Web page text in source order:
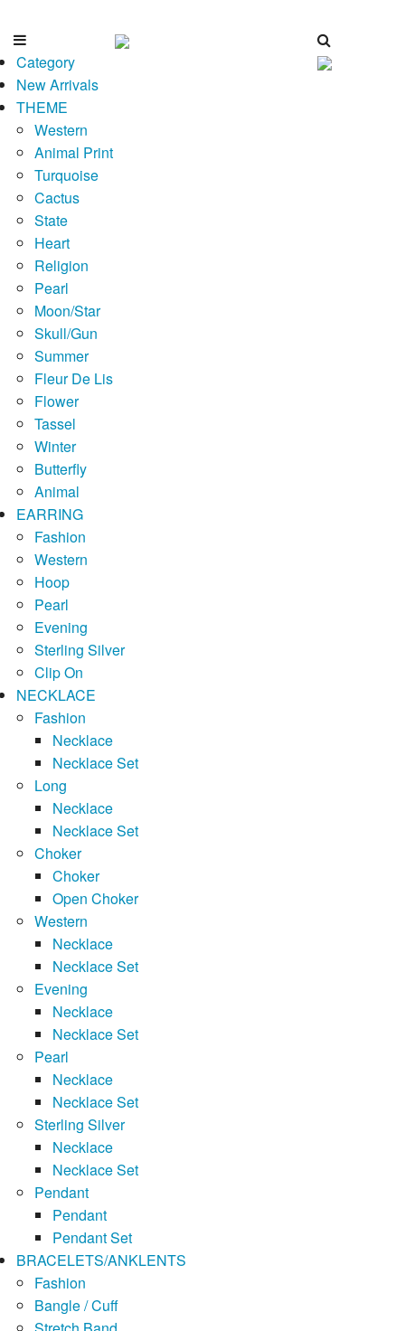
Category
New Arrivals
THEME
Western
Animal Print
Turquoise
Cactus
State
Heart
Religion
Pearl
Moon/Star
Skull/Gun
Summer
Fleur De Lis
Flower
Tassel
Winter
Butterfly
Animal
EARRING
Fashion
Western
Hoop
Pearl
Evening
Sterling Silver
Clip On
NECKLACE
Fashion
Necklace
Necklace Set
Long
Necklace
Necklace Set
Choker
Choker
Open Choker
Western
Necklace
Necklace Set
Evening
Necklace
Necklace Set
Pearl
Necklace
Necklace Set
Sterling Silver
Necklace
Necklace Set
Pendant
Pendant
Pendant Set
BRACELETS/ANKLENTS
Fashion
Bangle / Cuff